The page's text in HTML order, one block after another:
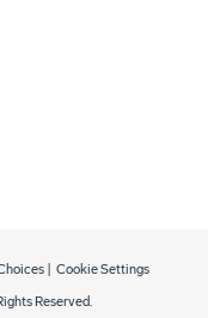
Reserved.
Cookie Settings